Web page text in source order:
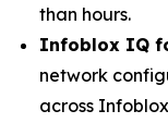
than hours.
Infoblox IQ
network
across